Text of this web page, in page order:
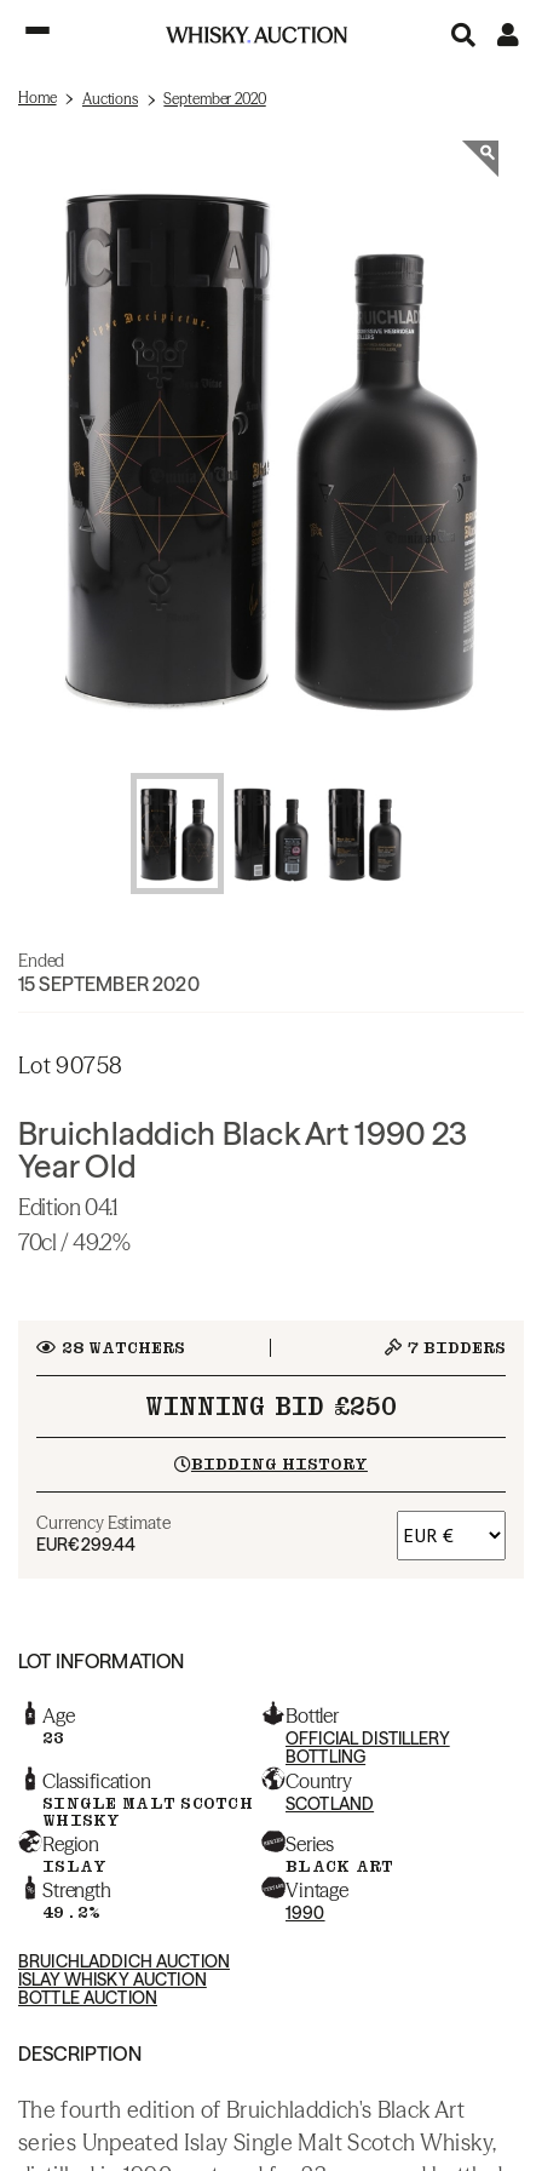
Home Auctions September 2020
Ended
15 SEPTEMBER 2020
Lot 90758
Bruichladdich Black Art 1990 23
Year Old
Edition 04.1
70cl / 49.2%
28WATCHERS 7 BIDDERS
WINNING BID £250
BIDDING HISTORY
Currency Estimate
EUR€299.44
LOT INFORMATION
Age
23
Bottler
OFFICIAL DISTILLERY
BOTTLING
Classification
SINGLE MALT SCOTCH
WHISKY
Country
SCOTLAND
Region
ISLAY
Series
BLACK ART
Strength
49.2%
Vintage
1990
BRUICHLADDICH AUCTION
ISLAY WHISKY AUCTION
BOTTLE AUCTION
DESCRIPTION
The fourth edition of Bruichladdich's Black Art
series Unpeated Islay Single Malt Scotch Whisky,